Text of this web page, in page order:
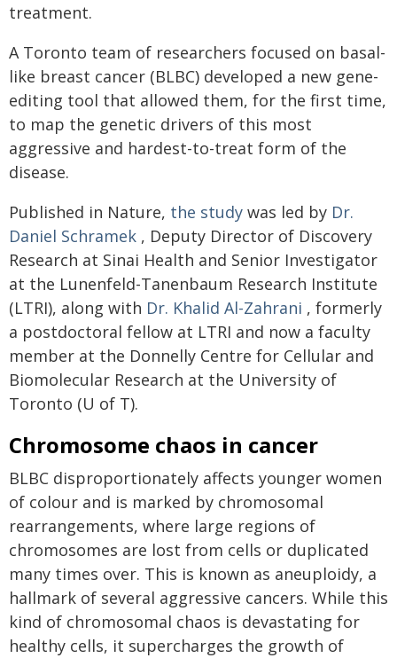
treatment.
A Toronto team of researchers focused on basal-
like breast cancer (BLBC) developed a new gene-
editing tool that allowed them, for the first time,
to map the genetic drivers of this most
aggressive and hardest-to-treat form of the
disease.
Published in Nature, the study was led by Dr.
Daniel Schramek , Deputy Director of Discovery
Research at Sinai Health and Senior Investigator
at the Lunenfeld-Tanenbaum Research Institute
(LTRI), along with Dr. Khalid Al-Zahrani , formerly
a postdoctoral fellow at LTRI and now a faculty
member at the Donnelly Centre for Cellular and
Biomolecular Research at the University of
Toronto (U of T).
Chromosome chaos in cancer
BLBC disproportionately affects younger women
of colour and is marked by chromosomal
rearrangements, where large regions of
chromosomes are lost from cells or duplicated
many times over. This is known as aneuploidy, a
hallmark of several aggressive cancers. While this
kind of chromosomal chaos is devastating for
healthy cells, it supercharges the growth of